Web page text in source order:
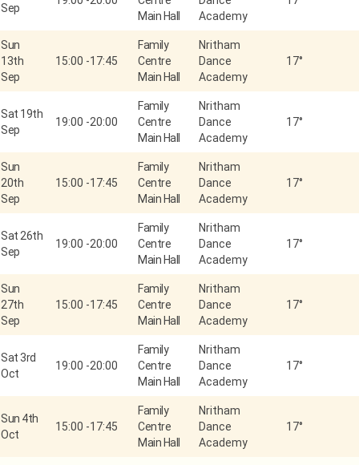
Sep
Main Hall
Academy
Sun
13th
Sep
15:00 -17:45
Family
Centre
Main Hall
Nritham
Dance
Academy
17°
Sat 19th
Sep
19:00 -20:00
Family
Centre
Main Hall
Nritham
Dance
Academy
17°
Sun
20th
Sep
15:00 -17:45
Family
Centre
Main Hall
Nritham
Dance
Academy
17°
Sat 26th
Sep
19:00 -20:00
Family
Centre
Main Hall
Nritham
Dance
Academy
17°
Sun
27th
Sep
15:00 -17:45
Family
Centre
Main Hall
Nritham
Dance
Academy
17°
Sat 3rd
Oct
19:00 -20:00
Family
Centre
Main Hall
Nritham
Dance
Academy
17°
Sun 4th
Oct
15:00 -17:45
Family
Centre
Main Hall
Nritham
Dance
Academy
17°